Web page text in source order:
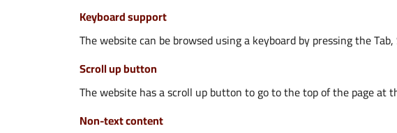
Keyboard support
The website can be browsed using a keyboard by pressing the
Scroll up button
The website has a scroll up button to go to the top of the page at
Non-text content